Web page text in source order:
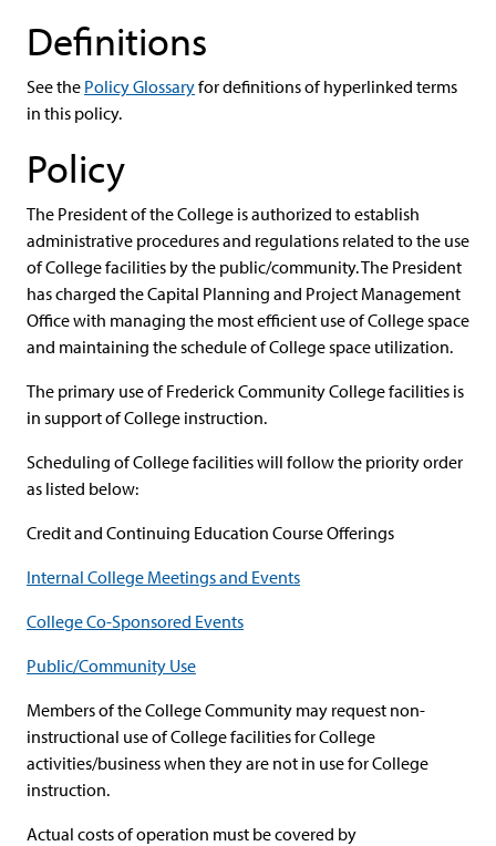
Definitions
See the Policy Glossaryfor definitions of hyperlinked terms
in this policy.
Policy
The President of the College is authorized to establish
administrative procedures and regulations related to the use
of College facilities by the public/community. The President
has charged the Capital Planning and Project Management
Office with managing the most efficient use of College space
and maintaining the schedule of College space utilization.
The primary use of Frederick Community College facilities is
in support of College instruction.
Scheduling of College facilities will follow the priority order
as listed below:
Credit and Continuing Education Course Offerings
Internal College Meetings and Events
College Co-Sponsored Events
Public/Community Use
Members of the College Community may request non-
instructional use of College facilities for College
activities/business when they are not in use for College
instruction.
Actual costs of operation must be covered by